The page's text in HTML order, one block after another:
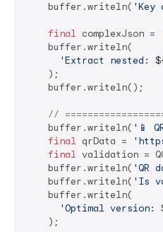
    buffer.writeln(
'Key
final complexJson =
    buffer.writeln(
'Extract nested:
    );
    buffer.writeln();
//
    buffer.writeln(
'📱
final qrData =
final validation =
    buffer.writeln(
'QR
    buffer.writeln(
'Is
    buffer.writeln(
'Optimal version:
    );